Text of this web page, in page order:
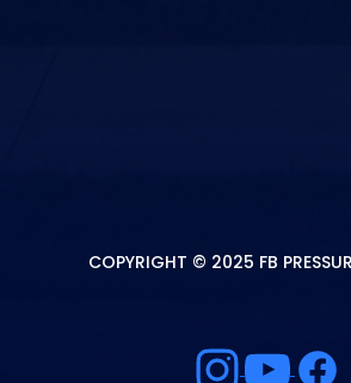
COPYRIGHT © 2025 FB